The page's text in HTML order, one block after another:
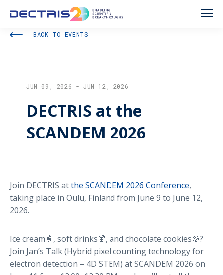
BACK TO EVENTS
JUN 09, 2026 - JUN 12, 2026
DECTRIS at the
SCANDEM 2026
Join DECTRIS atthe SCANDEM 2026 Conference,
taking place in Oulu, Finland from June 9 to June 12,
2026.
Ice cream🍦, soft drinks🍹, and chocolate cookies🍪?
Join Jan’s Talk (Hybrid pixel counting technology for
electron detection – 4D STEM) at SCANDEM 2026 on